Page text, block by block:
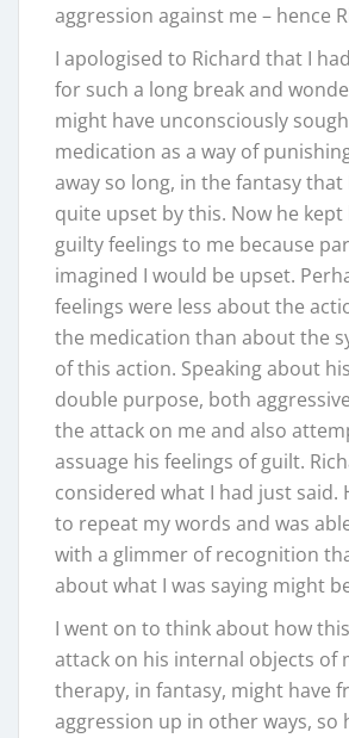
aggression against me – hence
I apologised to Richard that I
for such a long break and
might have unconsciously
medication as a way of
away so long, in the fantasy that
quite upset by this. Now he
guilty feelings to me because
imagined I would be upset.
feelings were less about the
the medication than about the
of this action. Speaking about
double purpose, both
the attack on me and also
assuage his feelings of guilt.
considered what I had just said.
to repeat my words and was
with a glimmer of recognition
about what I was saying might
I went on to think about how
attack on his internal objects of
therapy, in fantasy, might have
aggression up in other ways, so